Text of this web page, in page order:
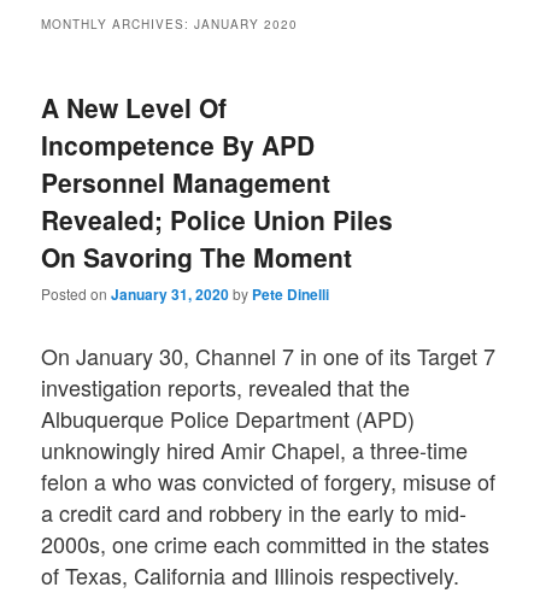
MONTHLY ARCHIVES:JANUARY 2020
A New Level Of
Incompetence By APD
Personnel Management
Revealed; Police Union Piles
On Savoring The Moment
Posted onJanuary 31, 2020by Pete Dinelli
On January 30, Channel 7 in one of its Target 7
investigation reports, revealed that the
Albuquerque Police Department (APD)
unknowingly hired Amir Chapel, a three-time
felon a who was convicted of forgery, misuse of
a credit card and robbery in the early to mid-
2000s, one crime each committed in the states
of Texas, California and Illinois respectively.